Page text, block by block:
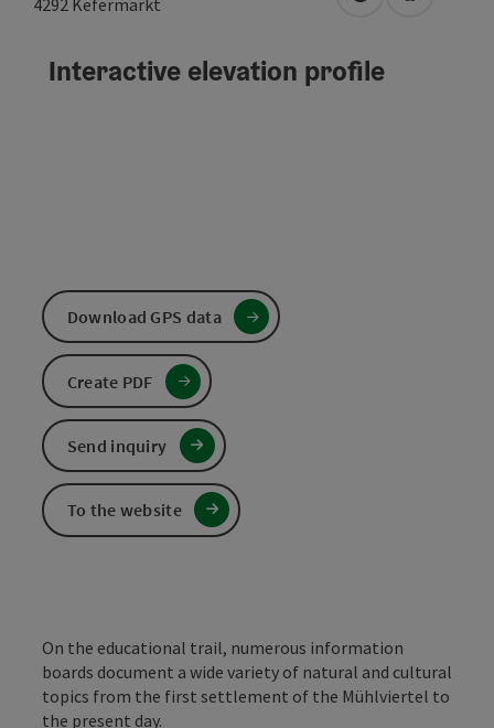
4292 Kefermarkt
On the educational trail, numerous information
boards document a wide variety of natural and cultural
topics from the first settlement of the Mühlviertel to
the present day.
Interactive elevation profile
Download GPS data
Create PDF
Send inquiry
To the website